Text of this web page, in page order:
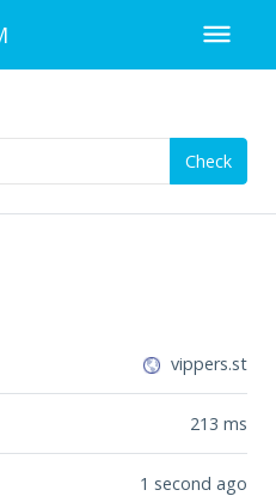
Check
vippers.st
213 ms
1 second ago